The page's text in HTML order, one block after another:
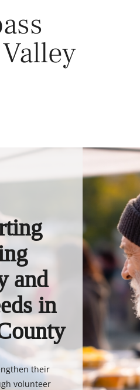
and
in
their
volunteer